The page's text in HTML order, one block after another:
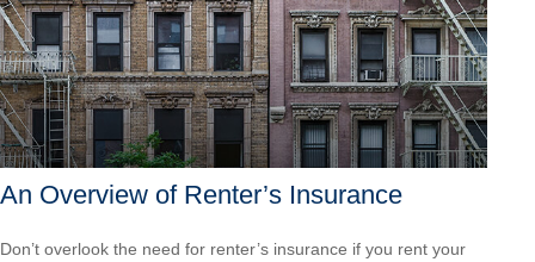
An Overview of Renter’s Insurance
Don’t overlook the need for renter’s insurance if you rent your